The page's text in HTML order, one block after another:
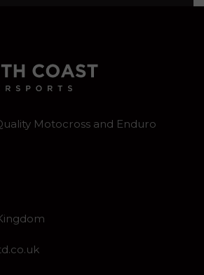
Motocross and Enduro